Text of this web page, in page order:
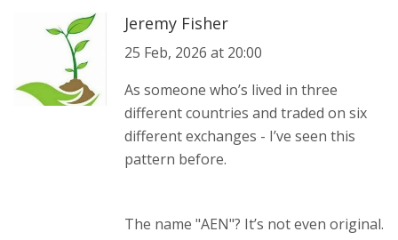
Jeremy Fisher
25 Feb, 2026 at 20:00
As someone who’s lived in three
different countries and traded on six
different exchanges - I’ve seen this
pattern before.
The name "AEN"? It’s not even original.